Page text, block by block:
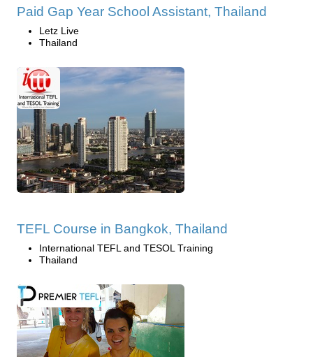
Paid Gap Year School Assistant, Thailand
Letz Live
Thailand
TEFL Course in Bangkok, Thailand
International TEFL and TESOL Training
Thailand